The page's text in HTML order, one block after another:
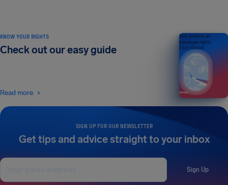
SIGN UP FOR OUR NEWSLETTER
Get tips and advice straight to your inbox
Sign Up
KNOW YOUR RIGHTS
Check out our easy guide
Read more
Your guide to air
passenger rights
2026 EDITION